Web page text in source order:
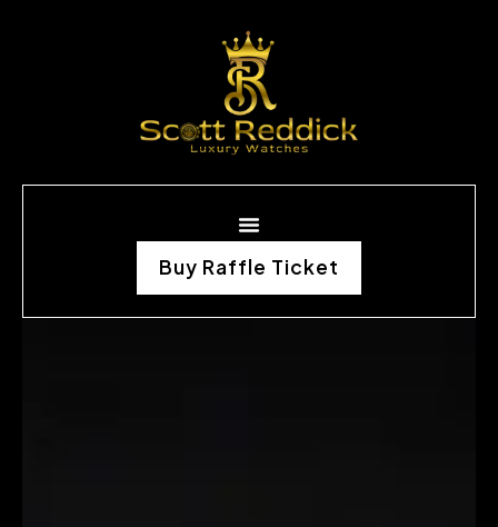
Buy Raffle Ticket